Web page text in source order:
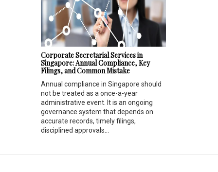
Corporate Secretarial Services in
Singapore: Annual Compliance, Key
Filings, and Common Mistake
Annual compliance in Singapore should
not be treated as a once-a-year
administrative event. It is an ongoing
governance system that depends on
accurate records, timely filings,
disciplined approvals...